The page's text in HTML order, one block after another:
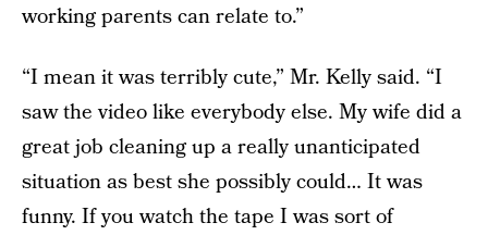
working parents can relate to.”
“I mean it was terribly cute,” Mr. Kelly said. “I
saw the video like everybody else. My wife did a
great job cleaning up a really unanticipated
situation as best she possibly could… It was
funny. If you watch the tape I was sort of